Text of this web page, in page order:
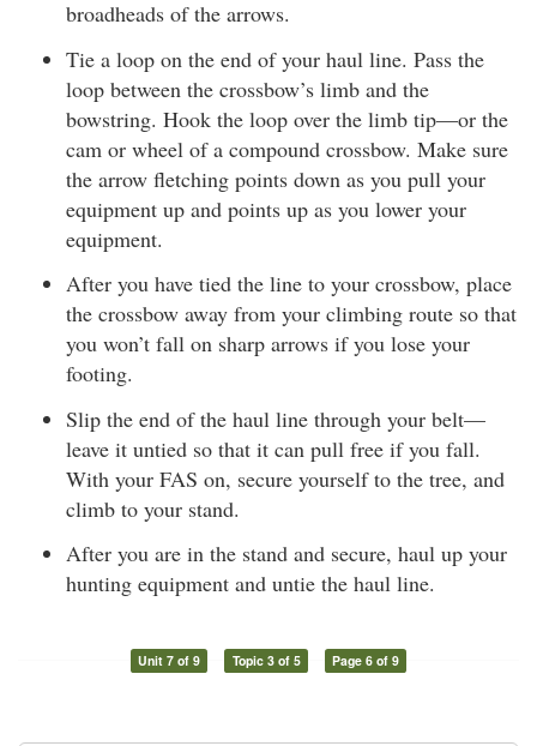
broadheads of the arrows.
Tie a loop on the end of your haul line. Pass the
loop between the crossbow’s limb and the
bowstring. Hook the loop over the limb tip—or the
cam or wheel of a compound crossbow. Make sure
the arrow fletching points down as you pull your
equipment up and points up as you lower your
equipment.
After you have tied the line to your crossbow, place
the crossbow away from your climbing route so that
you won’t fall on sharp arrows if you lose your
footing.
Slip the end of the haul line through your belt—
leave it untied so that it can pull free if you fall.
With your FAS on, secure yourself to the tree, and
climb to your stand.
After you are in the stand and secure, haul up your
hunting equipment and untie the haul line.
Unit 7 of 9 Topic 3 of 5 Page 6 of 9